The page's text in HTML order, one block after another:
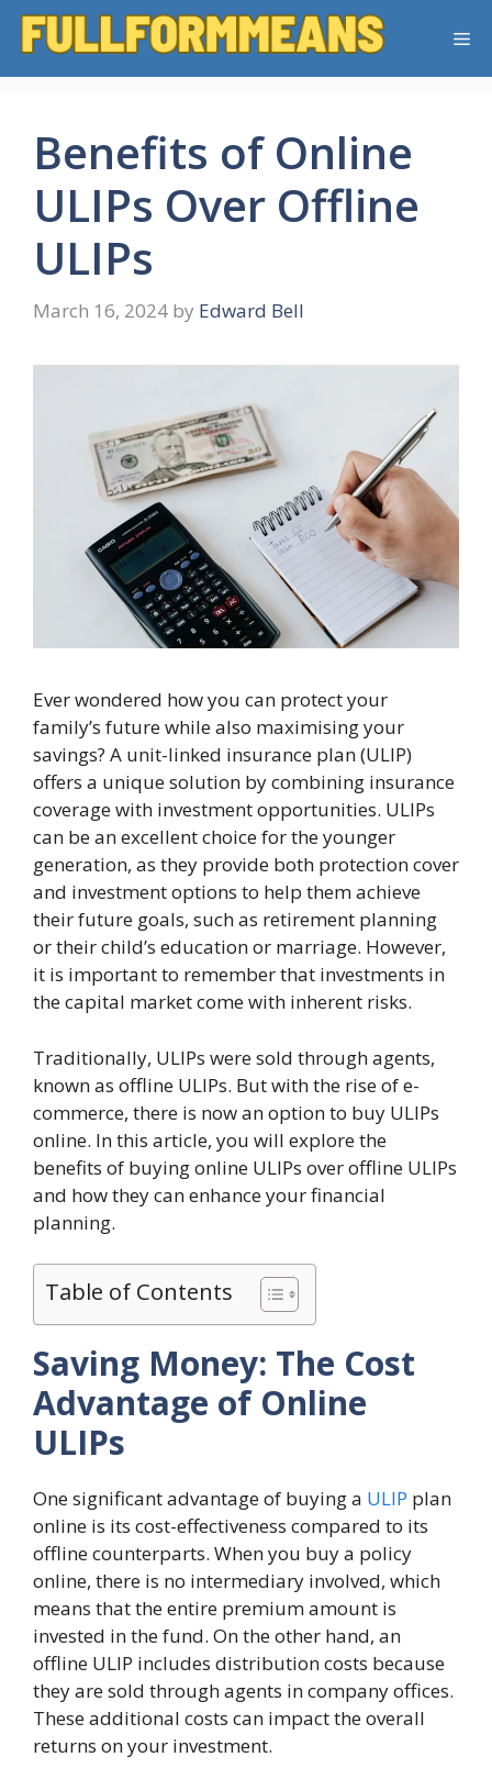
Skip
Benefits of Online
ULIPs Over Offline
ULIPs
March 16, 2024 by Edward Bell
Ever wondered how you can protect your
family’s future while also maximising your
savings? A unit-linked insurance plan (ULIP)
offers a unique solution by combining insurance
coverage with investment opportunities. ULIPs
can be an excellent choice for the younger
generation, as they provide both protection cover
and investment options to help them achieve
their future goals, such as retirement planning
or their child’s education or marriage. However,
it is important to remember that investments in
the capital market come with inherent risks.
Traditionally, ULIPs were sold through agents,
known as offline ULIPs. But with the rise of e-
commerce, there is now an option to buy ULIPs
online. In this article, you will explore the
benefits of buying online ULIPs over offline ULIPs
and how they can enhance your financial
planning.
Table of Contents
Saving Money: The Cost
Advantage of Online
ULIPs
One significant advantage of buying a ULIP plan
online is its cost-effectiveness compared to its
offline counterparts. When you buy a policy
online, there is no intermediary involved, which
means that the entire premium amount is
invested in the fund. On the other hand, an
offline ULIP includes distribution costs because
they are sold through agents in company offices.
These additional costs can impact the overall
returns on your investment.